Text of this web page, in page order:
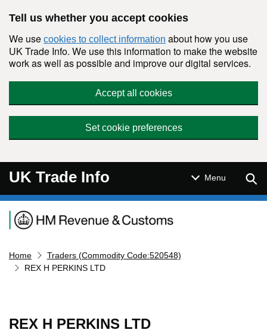
Tell us whether you accept cookies
We use cookies to collect information about how you use
UK Trade Info. We use this information to make the website
work as well as possible and improve our digital services.
Accept all cookies
Set cookie preferences
UK Trade Info Menu
Navigation menu
Home
Traders (Commodity Code:520548)
REX H PERKINS LTD
REX H PERKINS LTD